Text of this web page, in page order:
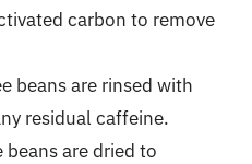
carbon to remove
beans are rinsed with
residual caffeine.
beans are dried to